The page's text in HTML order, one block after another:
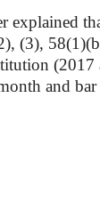
explained
(3),
(2017
and